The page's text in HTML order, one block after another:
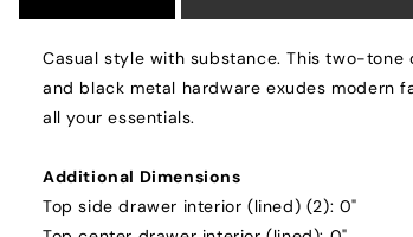
Casual style with substance. This two-
and black metal hardware exudes modern
all your essentials.
Additional Dimensions
Top side drawer interior (lined) (2): 0"